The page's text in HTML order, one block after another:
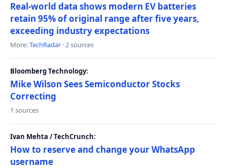
Real-world data shows modern EV batteries
retain 95% of original range after five years,
exceeding industry expectations
More:TechRadar · 2 sources
Bloomberg Technology:
Mike Wilson Sees Semiconductor Stocks
Correcting
1 sources
Ivan Mehta / TechCrunch:
How to reserve and change your WhatsApp
username